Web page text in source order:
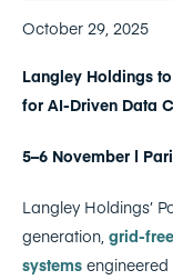
October 29, 2025
Langley Holdings
for AI-Driven Data
5–6 November |
Langley Holdings’
generation, grid-
systems